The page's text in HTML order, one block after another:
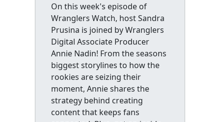
On this week's episode of
Wranglers Watch, host Sandra
Prusina is joined by Wranglers
Digital Associate Producer
Annie Nadin! From the seasons
biggest storylines to how the
rookies are seizing their
moment, Annie shares the
strategy behind creating
content that keeps fans